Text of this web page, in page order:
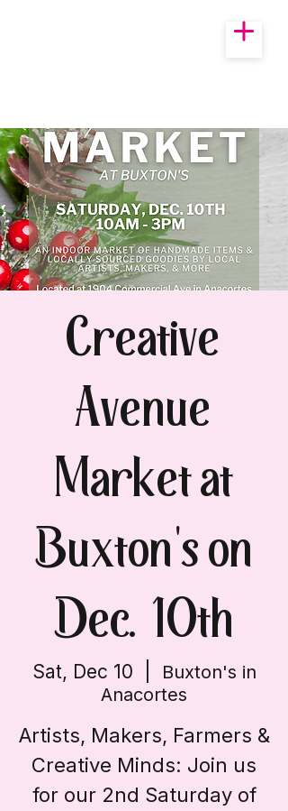
Creative
Avenue
Market at
Buxton's on
Dec. 10th
Sat, Dec 10
Buxton's in
Anacortes
Artists, Makers, Farmers &
Creative Minds: Join us
for our 2nd Saturday of